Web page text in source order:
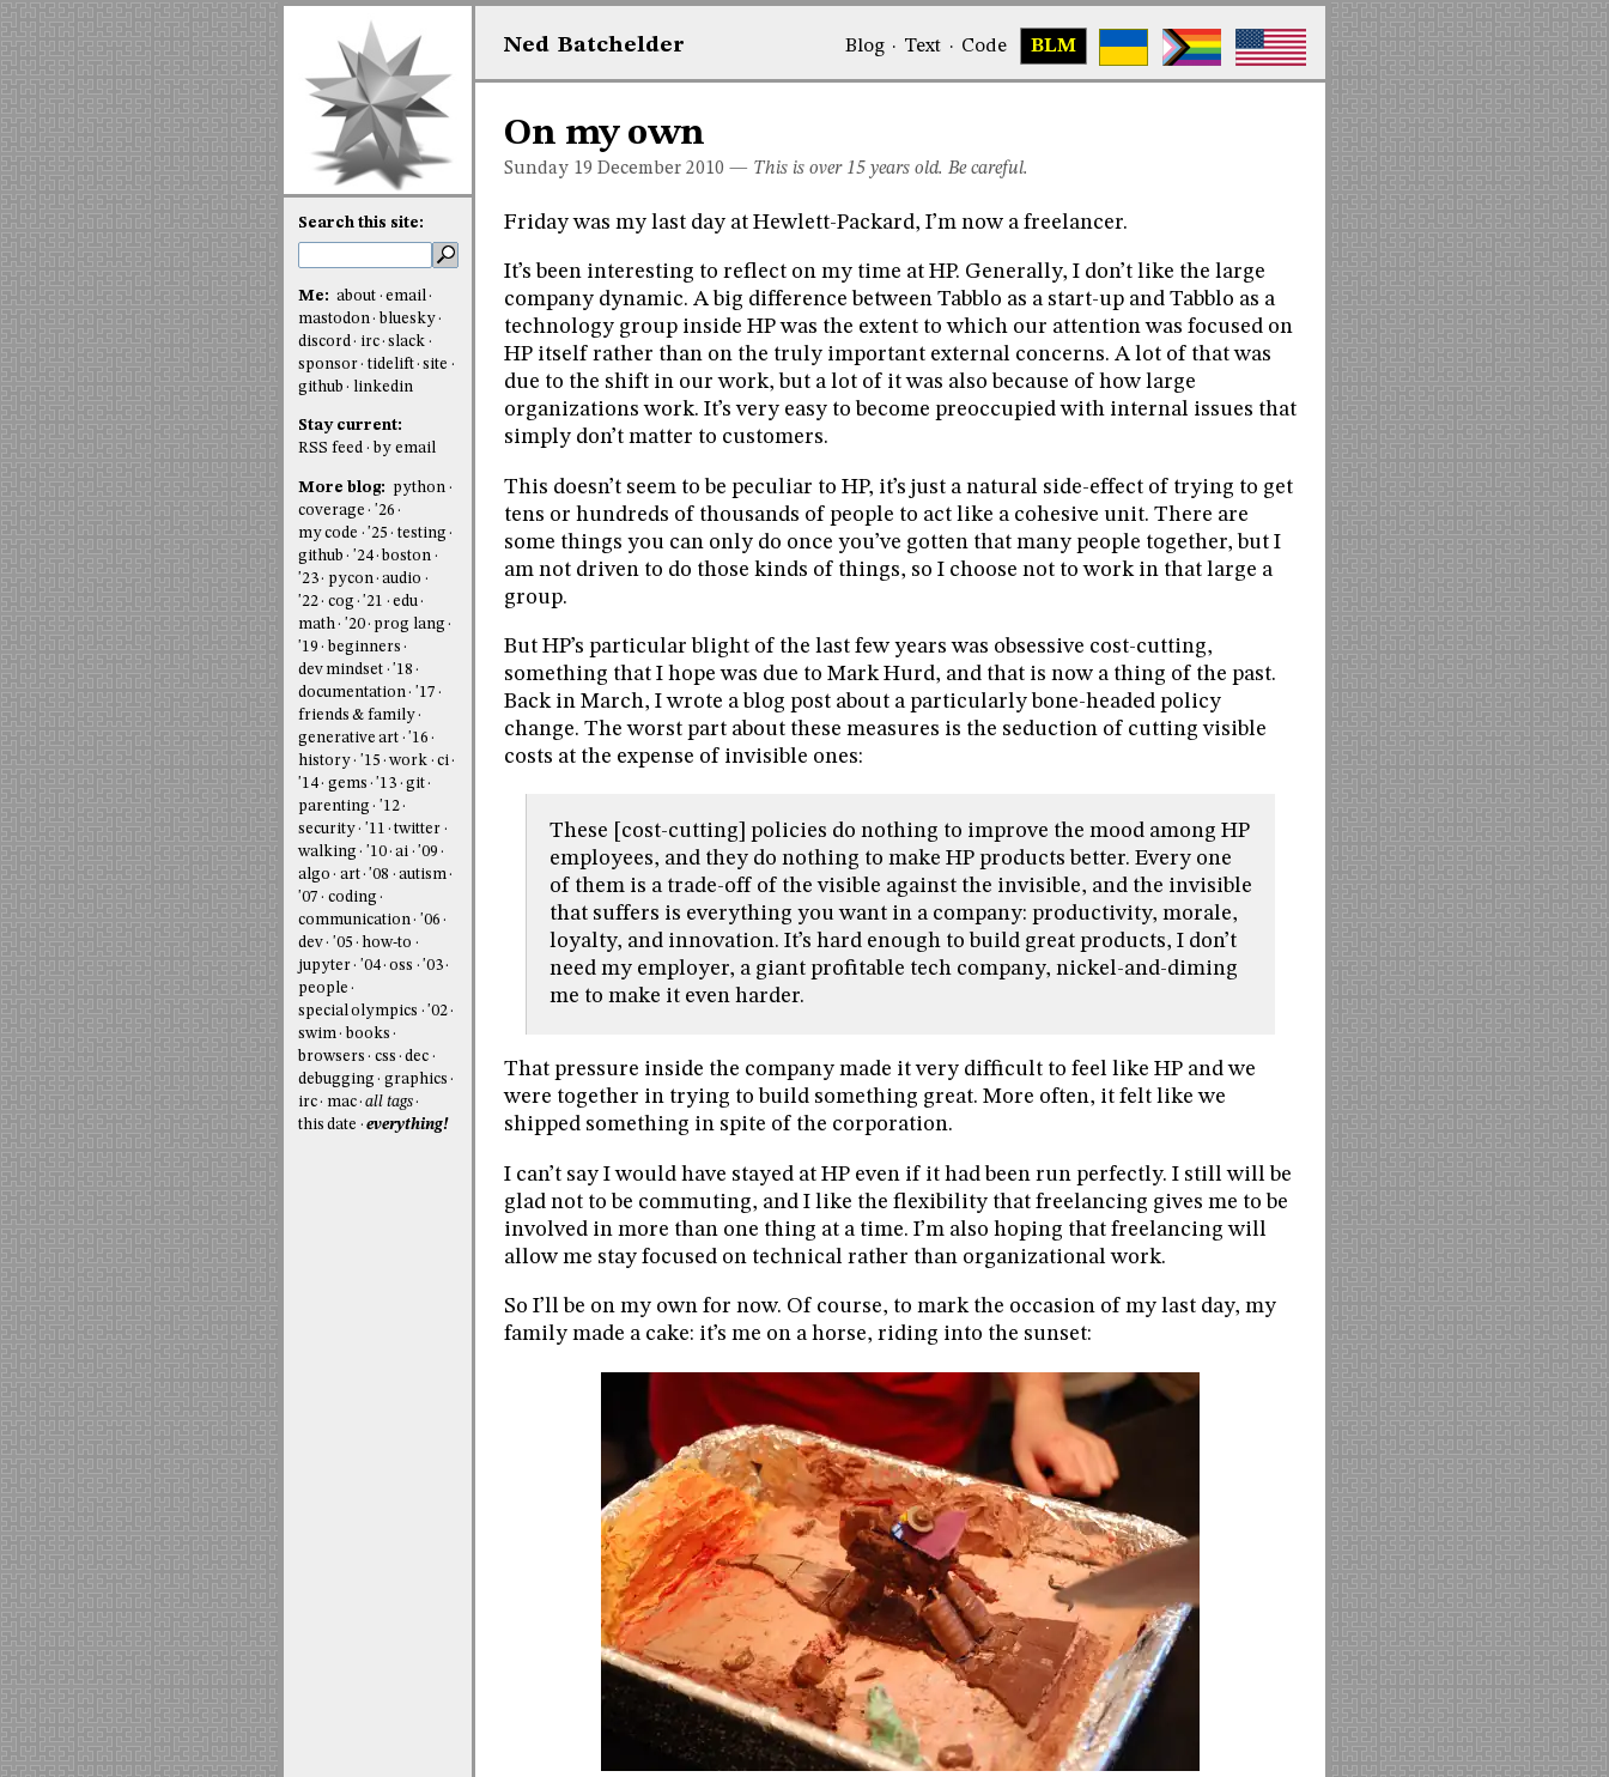
Ned Batchelder Blog· Text · Code BLM
On my own
Sunday 19 December 2010 — This is over 15 years old. Be careful.
Friday was my last day at Hewlett-Packard, I’m now a freelancer.
It’s been interesting to reflect on my time at HP. Generally, I don’t like the large
company dynamic. A big difference between Tabblo as a start-up and Tabblo as a
technology group inside HP was the extent to which our attention was focused on
HP itself rather than on the truly important external concerns. A lot of that was
due to the shift in our work, but a lot of it was also because of how large
organizations work. It’s very easy to become preoccupied with internal issues that
simply don’t matter to customers.
This doesn’t seem to be peculiar to HP, it’s just a natural side-effect of trying to get
tens or hundreds of thousands of people to act like a cohesive unit. There are
some things you can only do once you’ve gotten that many people together, but I
am not driven to do those kinds of things, so I choose not to work in that large a
group.
But HP’s particular blight of the last few years was obsessive cost-cutting,
something that I hope was due to Mark Hurd, and that is now a thing of the past.
Back in March, I wrote a blog post about a particularly bone-headed policy
change. The worst part about these measures is the seduction of cutting visible
costs at the expense of invisible ones:
These [cost-cutting] policies do nothing to improve the mood among HP
employees, and they do nothing to make HP products better. Every one
of them is a trade-off of the visible against the invisible, and the invisible
that suffers is everything you want in a company: productivity, morale,
loyalty, and innovation. It’s hard enough to build great products, I don’t
need my employer, a giant profitable tech company, nickel-and-diming
me to make it even harder.
That pressure inside the company made it very difficult to feel like HP and we
were together in trying to build something great. More often, it felt like we
shipped something in spite of the corporation.
I can’t say I would have stayed at HP even if it had been run perfectly. I still will be
glad not to be commuting, and I like the flexibility that freelancing gives me to be
involved in more than one thing at a time. I’m also hoping that freelancing will
allow me stay focused on technical rather than organizational work.
So I’ll be on my own for now. Of course, to mark the occasion of my last day, my
family made a cake: it’s me on a horse, riding into the sunset:
Search this site:
Me: about
email
mastodon
bluesky
discord
irc slack
sponsor
tidelift site
github
linkedin
Stay current:
RSS feed
by email
More blog:
python
coverage
'26
my code
'25
testing
github
'24 boston
'23
pycon audio
'22
cog '21
edu
math
'20
prog lang
'19
beginners
dev mindset
'18
documentation
'17
friends & family
generative art
'16
history
'15 work
ci
'14
gems '13
git
parenting
'12
security
'11
twitter
walking
'10 ai
'09
algo
art '08
autism
'07
coding
communication
'06
dev
'05
how-to
jupyter
'04 oss
'03
people
special olympics
'02
swim
books
browsers
css
dec
debugging
graphics
irc
mac all tags
this date
everything!